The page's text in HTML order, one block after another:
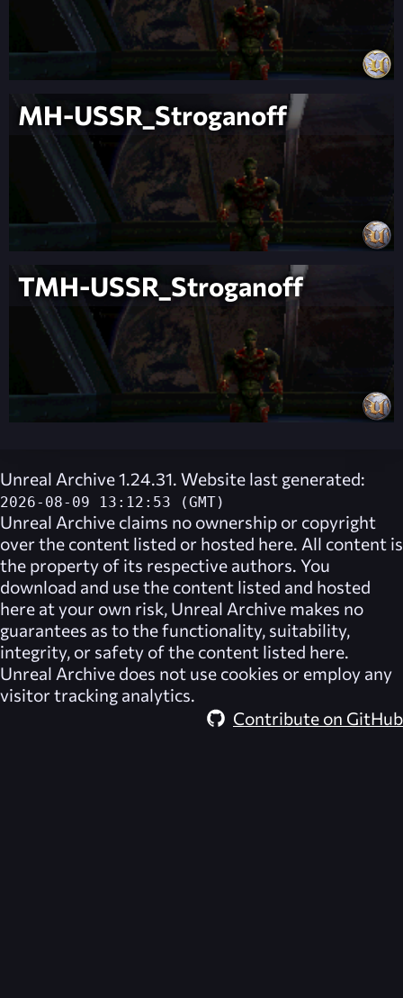
MH-USSR_Stroganoff
TMH-USSR_Stroganoff
Unreal Archive 1.24.31. Website last generated:
2026-08-09 13:12:53 (GMT)
Unreal Archive claims no ownership or copyright
over the content listed or hosted here. All content is
the property of its respective authors. You
download and use the content listed and hosted
here at your own risk, Unreal Archive makes no
guarantees as to the functionality, suitability,
integrity, or safety of the content listed here.
Unreal Archive does not use cookies or employ any
visitor tracking analytics.
Contribute on GitHub